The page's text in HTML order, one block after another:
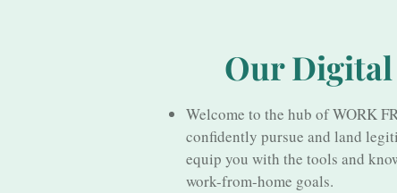
Our Digital
Welcome to the hub of WORK
confidently pursue and land
equip you with the tools and
work-from-home goals.